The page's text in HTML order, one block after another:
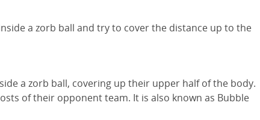
a zorb ball and try to cover the distance up to the
a zorb ball, covering up their upper half of the body.
of their opponent team. It is also known as Bubble